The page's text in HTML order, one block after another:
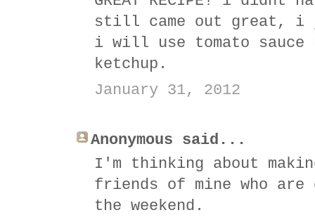
still came out great, i
i will use tomato sauce
ketchup.
January 31, 2012
Anonymous said...
I'm thinking about
friends of mine who are
the weekend.